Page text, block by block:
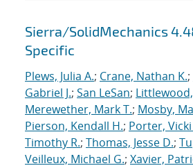
Sierra/SolidMechanics
Specific
Plews, Julia A.; Crane, Nathan K.;
Gabriel J.; San LeSan;
Merewether, Mark T.; Mosby,
Pierson, Kendall H.; Porter, Vicki
Timothy R.; Thomas, Jesse D.;
Veilleux, Michael G.; Xavier,